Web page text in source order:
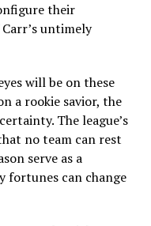
their
untimely
will be on these
a rookie savior, the
The league’s
no team can rest
serve as a
fortunes can change